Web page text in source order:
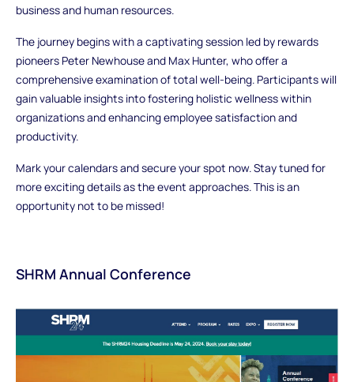
business and human resources.
The journey begins with a captivating session led by rewards
pioneers Peter Newhouse and Max Hunter, who offer a
comprehensive examination of total well-being. Participants will
gain valuable insights into fostering holistic wellness within
organizations and enhancing employee satisfaction and
productivity.
Mark your calendars and secure your spot now. Stay tuned for
more exciting details as the event approaches. This is an
opportunity not to be missed!
SHRM Annual Conference